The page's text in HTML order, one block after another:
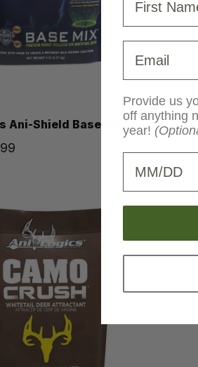
Ani-Shield Base Mix
Ani-
Ani-
5 lbs.
Price
Provide us
off anything
year!